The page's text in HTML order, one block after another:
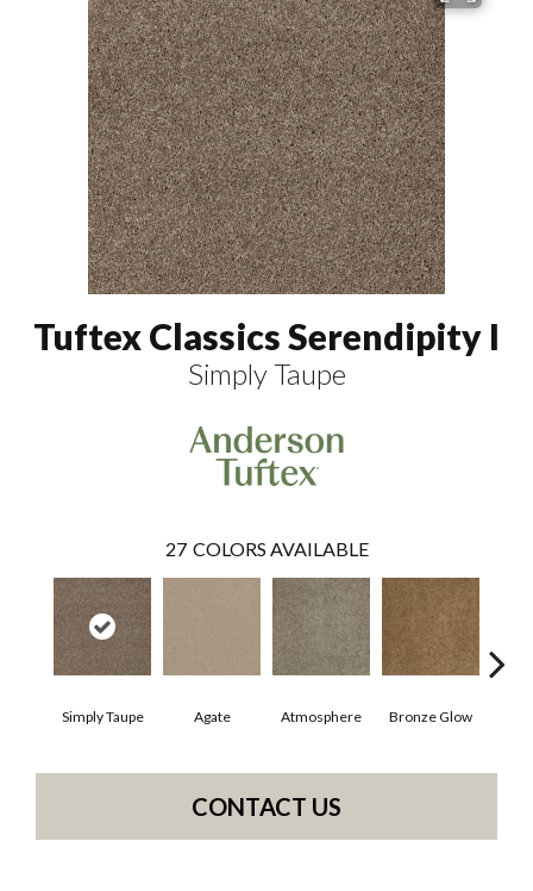
Tuftex Classics Serendipity I
Simply Taupe
27 COLORS AVAILABLE
Simply Taupe Agate Atmosphere Bronze Glow
CONTACT US